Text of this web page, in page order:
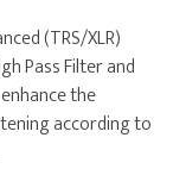
(TRS/XLR)
Pass Filter and
the
according to